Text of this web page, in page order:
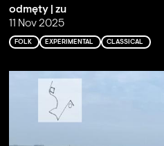
odmęty | zu
11 Nov 2025
FOLK EXPERIMENTAL CLASSICAL